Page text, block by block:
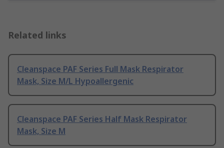
Related links
Cleanspace PAF Series Full Mask Respirator
Mask, Size M/L Hypoallergenic
Cleanspace PAF Series Half Mask Respirator
Mask, Size M